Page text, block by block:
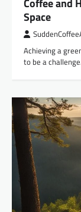
Coffee and
Space
Achieving a
to be a